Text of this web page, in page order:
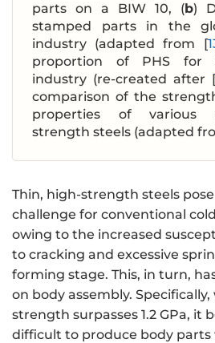
parts on a BIW 10, (b)
stamped parts in the
industry (adapted from [
proportion of PHS for
industry (re-created after [
comparison of the
properties of various
strength steels (adapted
Thin, high-strength steels
challenge for conventional
‌owing to‌ the increased
to cracking and excessive
forming stage. This, in turn,
on‌ body assembly.
strength surpasses 1.2 GPa, it
difficult to produce body